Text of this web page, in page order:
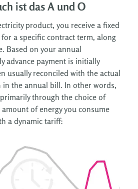
ist das A und O
product, you receive a fixed
a specific contract term, along
Based on your annual
advance payment is initially
usually reconciled with the actual
the annual bill. In other words,
through the choice of
of energy you consume
a dynamic tariff: